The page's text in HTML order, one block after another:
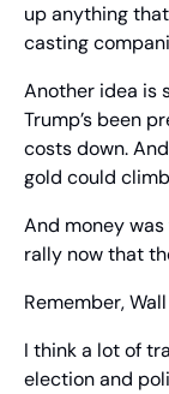
up anything
casting
Another idea is
Trump’s been
costs down.
gold could
And money
rally now that
Remember,
I think a lot of
election and